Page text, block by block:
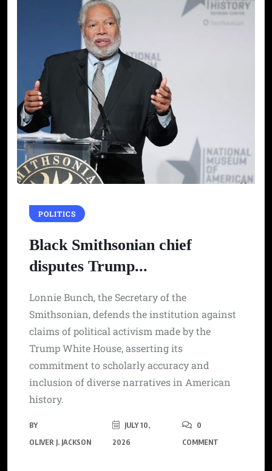
POLITICS
Black Smithsonian chief
disputes Trump...
Lonnie Bunch, the Secretary of the
Smithsonian, defends the institution against
claims of political activism made by the
Trump White House, asserting its
commitment to scholarly accuracy and
inclusion of diverse narratives in American
history.
BY
OLIVER J. JACKSON
JULY 10,
2026
0
COMMENT